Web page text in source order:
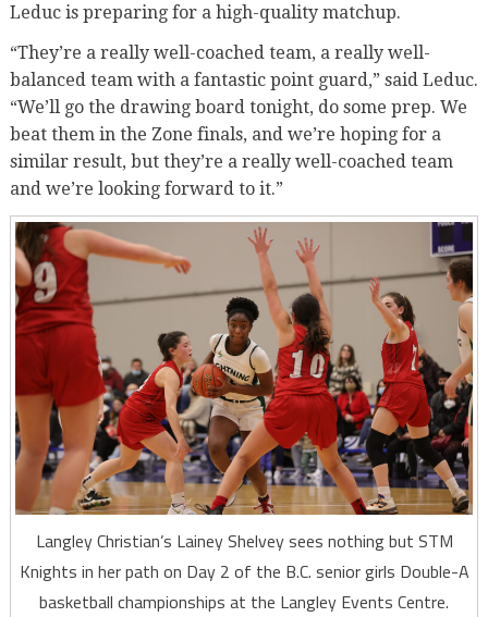
Leduc is preparing for a high-quality matchup.
“They’re a really well-coached team, a really well-
balanced team with a fantastic point guard,” said Leduc.
“We’ll go the drawing board tonight, do some prep. We
beat them in the Zone finals, and we’re hoping for a
similar result, but they’re a really well-coached team
and we’re looking forward to it.”
Langley Christian’s Lainey Shelvey sees nothing but STM
Knights in her path on Day 2 of the B.C. senior girls Double-A
basketball championships at the Langley Events Centre.